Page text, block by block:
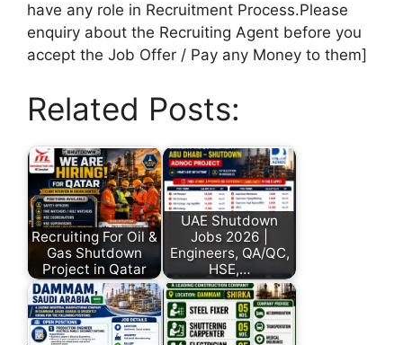
have any role in Recruitment Process.Please
enquiry about the Recruiting Agent before you
accept the Job Offer / Pay any Money to them]
Related Posts:
Recruiting For Oil &
Gas Shutdown
Project in Qatar
UAE Shutdown
Jobs 2026 |
Engineers, QA/QC,
HSE,…